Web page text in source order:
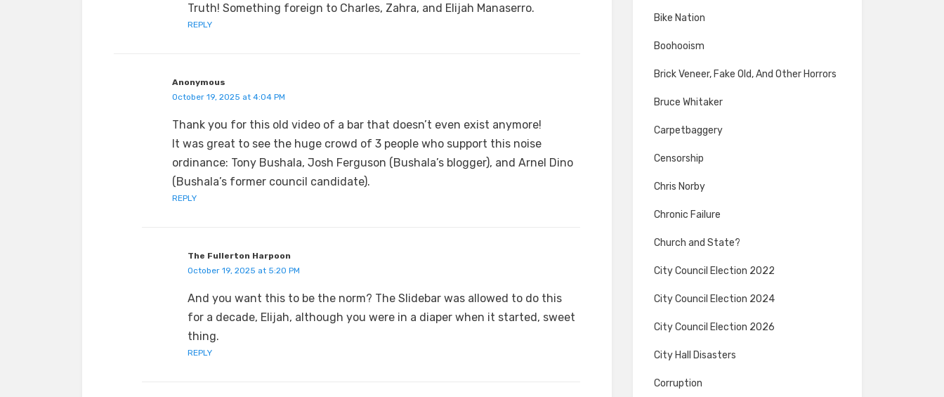
Truth! Something foreign to Charles, Zahra, and Elijah Manaserro.
REPLY
Anonymous
October 19, 2025 at 4:04 PM
Thank you for this old video of a bar that doesn’t even exist anymore!
It was great to see the huge crowd of 3 people who support this noise
ordinance: Tony Bushala, Josh Ferguson (Bushala’s blogger), and Arnel Dino
(Bushala’s former council candidate).
REPLY
The Fullerton Harpoon
October 19, 2025 at 5:20 PM
And you want this to be the norm? The Slidebar was allowed to do this
for a decade, Elijah, although you were in a diaper when it started, sweet
thing.
REPLY
Bike Nation
Boohooism
Brick Veneer, Fake Old, And Other Horrors
Bruce Whitaker
Carpetbaggery
Censorship
Chris Norby
Chronic Failure
Church and State?
City Council Election 2022
City Council Election 2024
City Council Election 2026
City Hall Disasters
Corruption